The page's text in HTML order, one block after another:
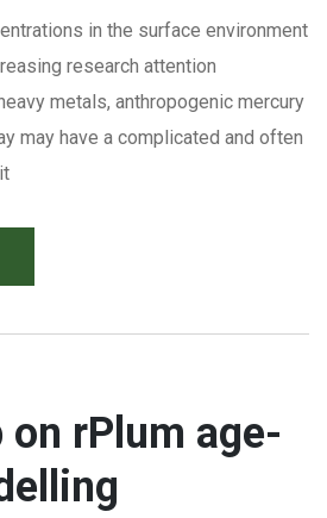
in the surface environment
research attention
metals, anthropogenic mercury
may have a complicated and often
on rPlum age-